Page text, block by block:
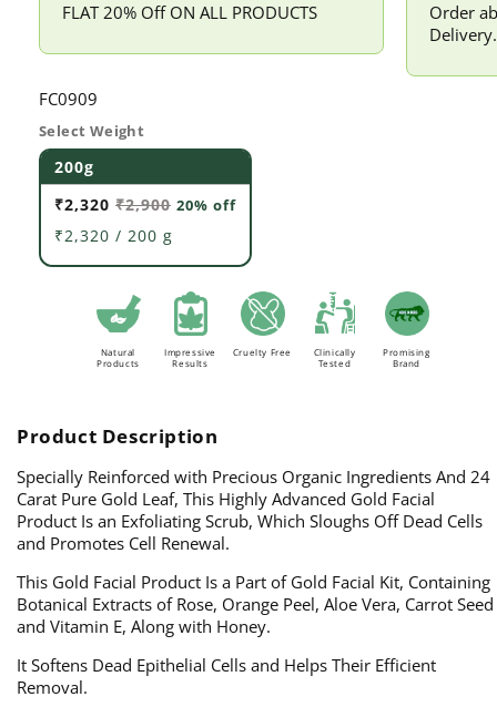
FLAT 20% Off ON ALL PRODUCTS
Order
Delivery.
SKU:
FC0909
Select Weight
200g
₹2,320 ₹2,900 20% off
₹2,320 / 200 g
Natural
Products
Impressive
Results
Cruelty Free
Clinically
Tested
Promising
Brand
Product Description
Specially Reinforced with Precious Organic Ingredients And 24
Carat Pure Gold Leaf, This Highly Advanced Gold Facial
Product Is an Exfoliating Scrub, Which Sloughs Off Dead Cells
and Promotes Cell Renewal.
This Gold Facial Product Is a Part of Gold Facial Kit, Containing
Botanical Extracts of Rose, Orange Peel, Aloe Vera, Carrot Seed
and Vitamin E, Along with Honey.
It Softens Dead Epithelial Cells and Helps Their Efficient
Removal.